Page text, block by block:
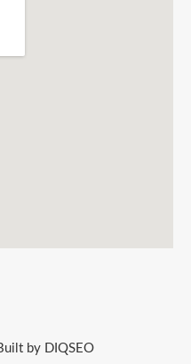
by DIQSEO